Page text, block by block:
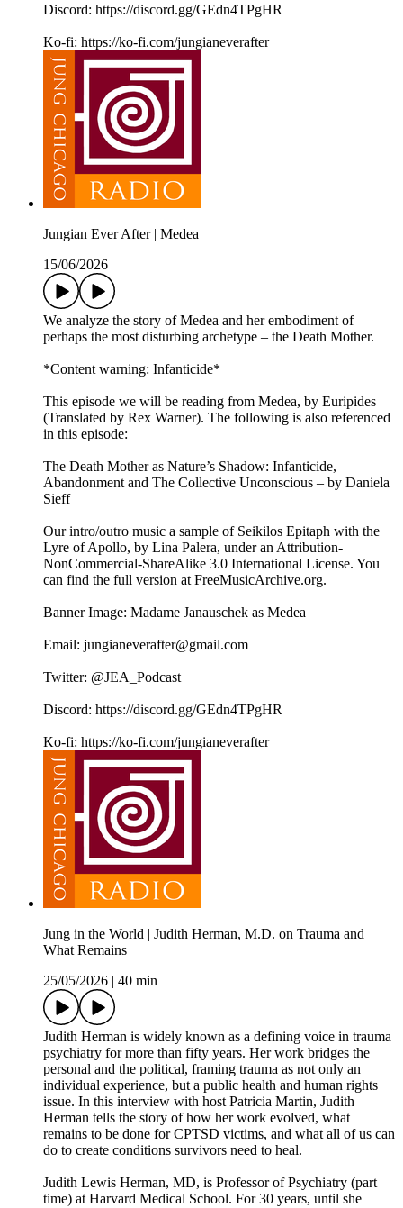
Discord: https://discord.gg/GEdn4TPgHR
Ko-fi: https://ko-fi.com/jungianeverafter
Jungian Ever After | Medea
15/06/2026
We analyze the story of Medea and her embodiment of
perhaps the most disturbing archetype – the Death Mother.
*Content warning: Infanticide*
This episode we will be reading from Medea, by Euripides
(Translated by Rex Warner). The following is also referenced
in this episode:
The Death Mother as Nature’s Shadow: Infanticide,
Abandonment and The Collective Unconscious – by Daniela
Sieff
Our intro/outro music a sample of Seikilos Epitaph with the
Lyre of Apollo, by Lina Palera, under an Attribution-
NonCommercial-ShareAlike 3.0 International License. You
can find the full version at ⁠⁠⁠⁠⁠FreeMusicArchive.org⁠⁠⁠⁠⁠.
Banner Image: Madame Janauschek as Medea
Email: jungianeverafter@gmail.com
Twitter: @JEA_Podcast
Discord: https://discord.gg/GEdn4TPgHR
Ko-fi: https://ko-fi.com/jungianeverafter
Jung in the World | Judith Herman, M.D. on Trauma and
What Remains
25/05/2026
40 min
Judith Herman is widely known as a defining voice in trauma
psychiatry for more than fifty years. Her work bridges the
personal and the political, framing trauma as not only an
individual experience, but a public health and human rights
issue. In this interview with host Patricia Martin, Judith
Herman tells the story of how her work evolved, what
remains to be done for CPTSD victims, and what all of us can
do to create conditions survivors need to heal.
Judith Lewis Herman, MD, is Professor of Psychiatry (part
time) at Harvard Medical School. For 30 years, until she